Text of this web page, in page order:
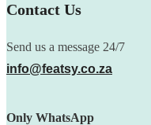
Contact Us
Send us a message 24/7
info@featsy.co.za
Only WhatsApp